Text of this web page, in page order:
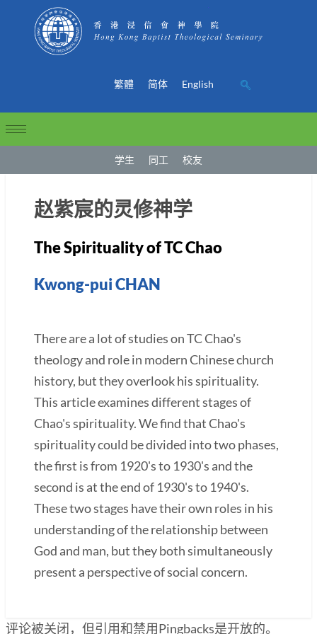
繁體 简体 English
学生 同工 校友
赵紫宸的灵修神学
The Spirituality of TC Chao
Kwong-pui CHAN
There are a lot of studies on TC Chao's
theology and role in modern Chinese church
history, but they overlook his spirituality.
This article examines different stages of
Chao's spirituality. We find that Chao's
spirituality could be divided into two phases,
the first is from 1920's to 1930's and the
second is at the end of 1930's to 1940's.
These two stages have their own roles in his
understanding of the relationship between
God and man, but they both simultaneously
present a perspective of social concern.
评论被关闭，但引用和禁用Pingbacks是开放的。